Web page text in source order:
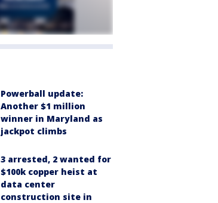
Powerball update:
Another $1 million
winner in Maryland as
jackpot climbs
3 arrested, 2 wanted for
$100k copper heist at
data center
construction site in